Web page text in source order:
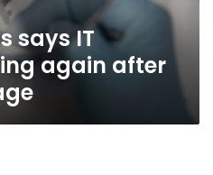
says IT
again after